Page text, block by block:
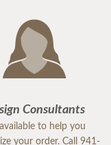
Consultants
to help you
your order. Call 941-